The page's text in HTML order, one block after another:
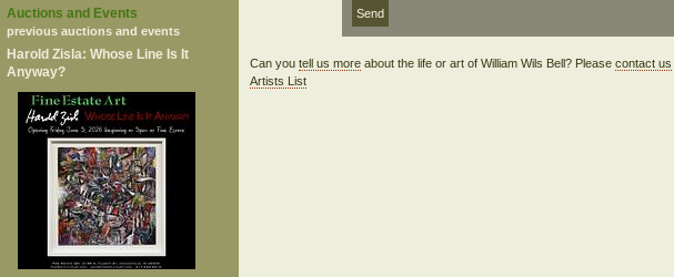
Auctions and Events
previous auctions and events
Harold Zisla: Whose Line Is It
Anyway?
Can youtell us more about the life or art of William Wils Bell? Pleasecontact us
Artists List